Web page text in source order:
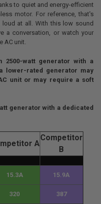
to quiet and energy-efficient
motor. For reference, that's
at all. With this low sound
a conversation, or watch your
AC unit.
2500-watt generator with a
lower-rated generator may
unit or may require a soft
generator with a dedicated
A
Competitor
B
15.3A
15.9A
320
387